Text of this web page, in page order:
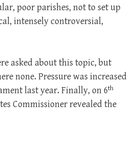
poor parishes, not to set up
intensely controversial,
asked about this topic, but
none. Pressure was increased
last year. Finally, on 6th
Commissioner revealed the